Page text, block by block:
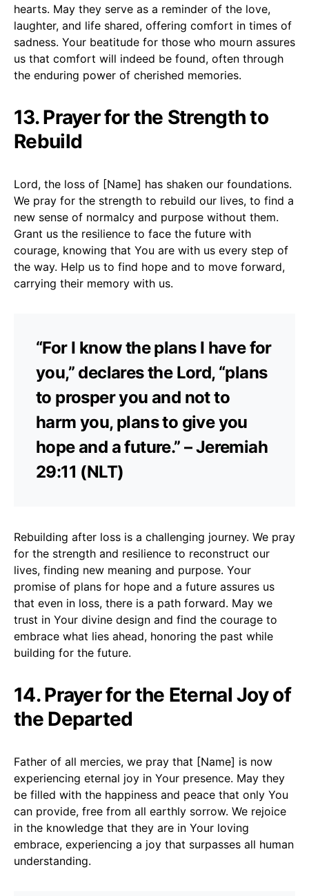
hearts. May they serve as a reminder of the love,
laughter, and life shared, offering comfort in times of
sadness. Your beatitude for those who mourn assures
us that comfort will indeed be found, often through
the enduring power of cherished memories.
13. Prayer for the Strength to
Rebuild
Lord, the loss of [Name] has shaken our foundations.
We pray for the strength to rebuild our lives, to find a
new sense of normalcy and purpose without them.
Grant us the resilience to face the future with
courage, knowing that You are with us every step of
the way. Help us to find hope and to move forward,
carrying their memory with us.
“For I know the plans I have for
you,” declares the Lord, “plans
to prosper you and not to
harm you, plans to give you
hope and a future.” – Jeremiah
29:11 (NLT)
Rebuilding after loss is a challenging journey. We pray
for the strength and resilience to reconstruct our
lives, finding new meaning and purpose. Your
promise of plans for hope and a future assures us
that even in loss, there is a path forward. May we
trust in Your divine design and find the courage to
embrace what lies ahead, honoring the past while
building for the future.
14. Prayer for the Eternal Joy of
the Departed
Father of all mercies, we pray that [Name] is now
experiencing eternal joy in Your presence. May they
be filled with the happiness and peace that only You
can provide, free from all earthly sorrow. We rejoice
in the knowledge that they are in Your loving
embrace, experiencing a joy that surpasses all human
understanding.